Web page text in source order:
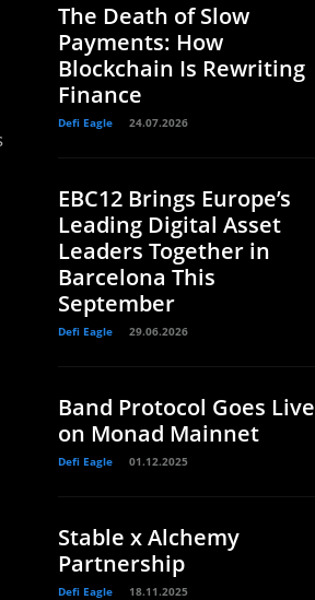
The Death of Slow
Payments: How
Blockchain Is Rewriting
Finance
Defi Eagle 24.07.2026
EBC12 Brings Europe’s
Leading Digital Asset
Leaders Together in
Barcelona This
September
Defi Eagle 29.06.2026
Band Protocol Goes Live
on Monad Mainnet
Defi Eagle 01.12.2025
Stable x Alchemy
Partnership
Defi Eagle 18.11.2025